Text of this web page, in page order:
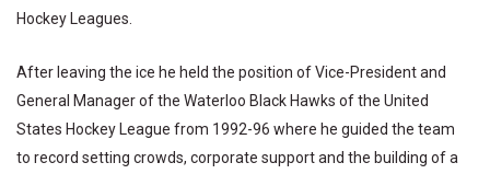
Hockey Leagues.
After leaving the ice he held the position of Vice-President and
General Manager of the Waterloo Black Hawks of the United
States Hockey League from 1992-96 where he guided the team
to record setting crowds, corporate support and the building of a